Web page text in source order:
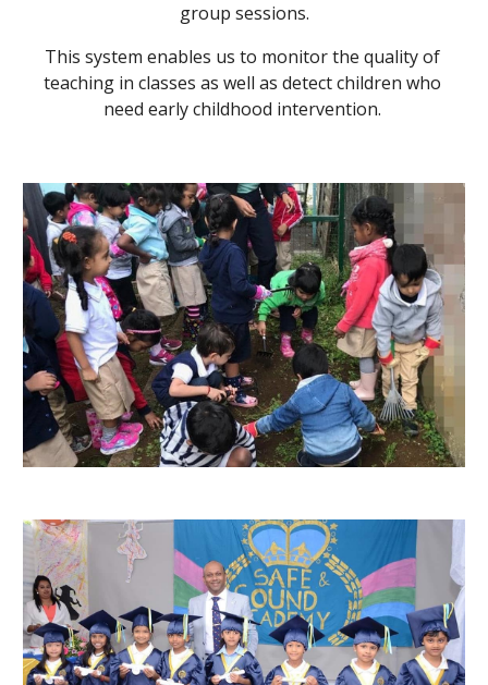
group sessions.
This system enables us to monitor the quality of
teaching in classes as well as detect children who
need early childhood intervention.